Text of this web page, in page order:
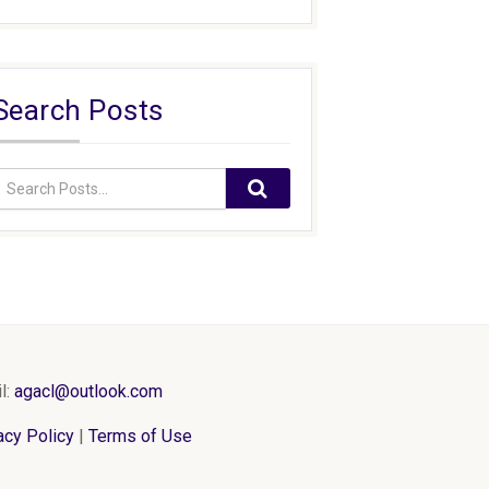
Posts
agacl@outlook.com
Policy| Terms of Use